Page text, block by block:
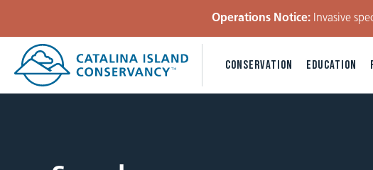
Operations Notice:Invasive
CONSERVATION EDUCATION